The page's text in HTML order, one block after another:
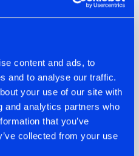
content and ads, to
and to analyse our traffic.
your use of our site with
and analytics partners who
that you’ve
collected from your use
22.07.2026
FRONTLINER'S HIT
'DISCORECORD'
GETS A FRESH NEW
TWIST WITH